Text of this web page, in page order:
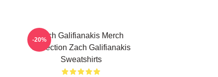
Zach Galifianakis Merch
Collection Zach Galifianakis
Sweatshirts
-20%